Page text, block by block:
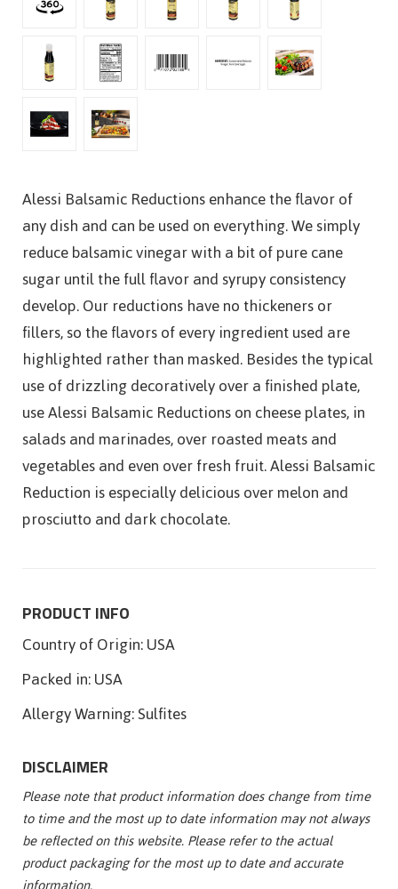
Alessi Balsamic Reductions enhance the flavor of
any dish and can be used on everything. We simply
reduce balsamic vinegar with a bit of pure cane
sugar until the full flavor and syrupy consistency
develop. Our reductions have no thickeners or
fillers, so the flavors of every ingredient used are
highlighted rather than masked. Besides the typical
use of drizzling decoratively over a finished plate,
use Alessi Balsamic Reductions on cheese plates, in
salads and marinades, over roasted meats and
vegetables and even over fresh fruit. Alessi Balsamic
Reduction is especially delicious over melon and
prosciutto and dark chocolate.
PRODUCT INFO
Country of Origin:USA
Packed in:USA
Allergy Warning:Sulfites
DISCLAIMER
Please note that product information does change from time
to time and the most up to date information may not always
be reflected on this website. Please refer to the actual
product packaging for the most up to date and accurate